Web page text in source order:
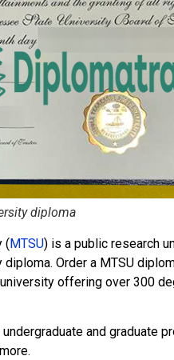
diploma
(MTSU) is a public research
Order a MTSU
offering over 300
and graduate